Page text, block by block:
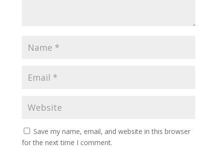
Save my name, email, and website in this browser
for the next time I comment.